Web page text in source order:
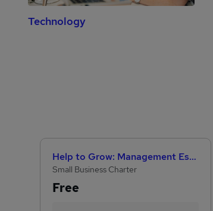
Technology
Help to Grow: Management Essentials
Small Business Charter
Free